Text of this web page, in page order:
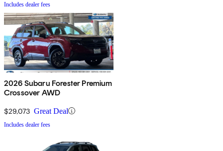
Includes dealer fees
2026 Subaru Forester Premium
Crossover AWD
$29,073 Great Deal
Includes dealer fees